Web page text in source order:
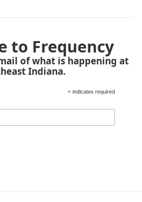
to Frequency
of what is happening at
Indiana.
* indicates required